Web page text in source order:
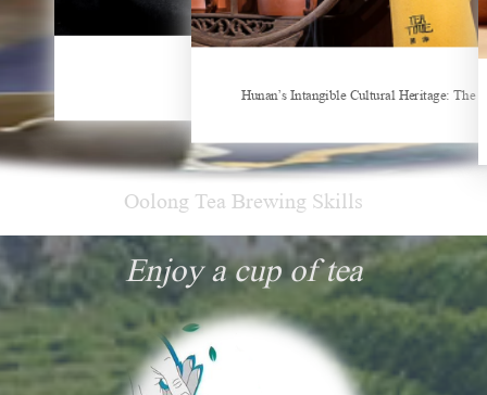
Oolong Tea Brewing Skills
Hunan’s Intangible Cultural Heritage: The
Enjoy a cup of tea